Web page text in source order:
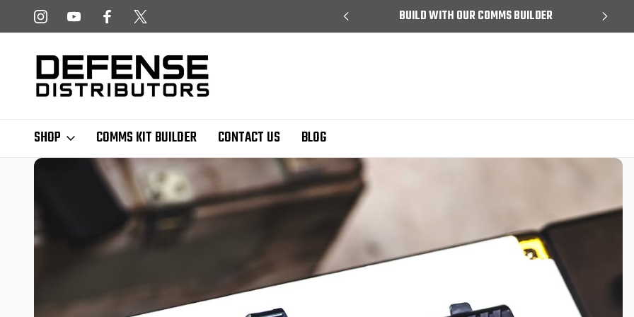
FREE SHIPPING ON ALL US ORDERS OVER $99 BUILD WITH OUR COMMS BUILDER
SHOP COMMS KIT BUILDER CONTACT US BLOG